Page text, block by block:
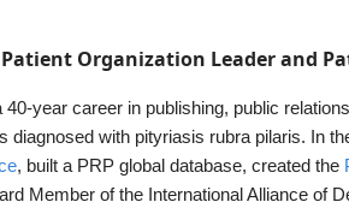
Organization Leader and
40-year career in publishing, public
diagnosed with pityriasis rubra pilaris. In
, built a PRP global database, created the
Member of the International Alliance of